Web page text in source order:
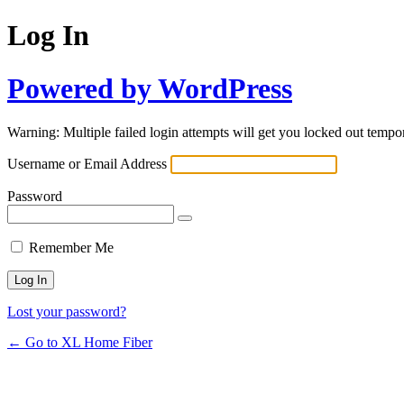
Log In
Powered by WordPress
Warning: Multiple failed login attempts will get you locked out
Username or Email Address
Password
Remember Me
Lost your password?
← Go to XL Home Fiber